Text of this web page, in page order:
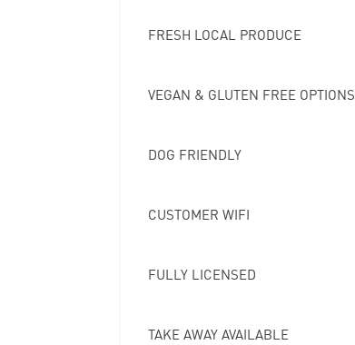
FRESH LOCAL PRODUCE
VEGAN & GLUTEN FREE OPTIONS
DOG FRIENDLY
CUSTOMER WIFI
FULLY LICENSED
TAKE AWAY AVAILABLE